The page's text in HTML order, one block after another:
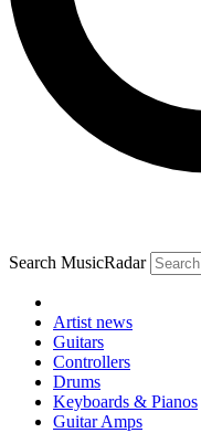
Search MusicRadar
Artist news
Guitars
Controllers
Drums
Keyboards & Pianos
Guitar Amps